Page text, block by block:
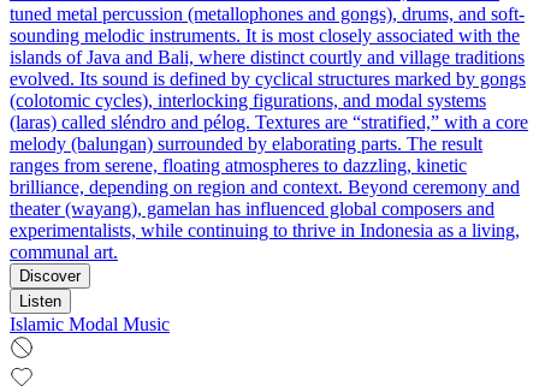
tuned metal percussion (metallophones and gongs), drums, and soft-
sounding melodic instruments. It is most closely associated with the
islands of Java and Bali, where distinct courtly and village traditions
evolved. Its sound is defined by cyclical structures marked by gongs
(colotomic cycles), interlocking figurations, and modal systems
(laras) called sléndro and pélog. Textures are “stratified,” with a core
melody (balungan) surrounded by elaborating parts. The result
ranges from serene, floating atmospheres to dazzling, kinetic
brilliance, depending on region and context. Beyond ceremony and
theater (wayang), gamelan has influenced global composers and
experimentalists, while continuing to thrive in Indonesia as a living,
communal art.
Discover
Listen
Islamic Modal Music